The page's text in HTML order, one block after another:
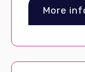
More